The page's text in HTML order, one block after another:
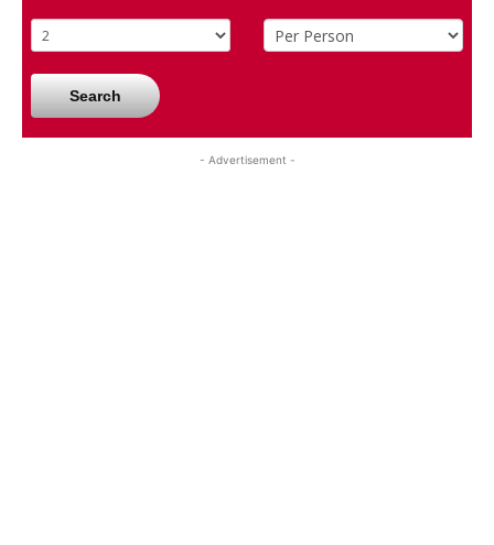
Search
- Advertisement -